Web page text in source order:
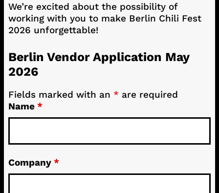
We’re excited about the possibility of
working with you to make Berlin Chili Fest
2026 unforgettable!
Berlin Vendor Application May
2026
Fields marked with an * are required
Name *
Company *